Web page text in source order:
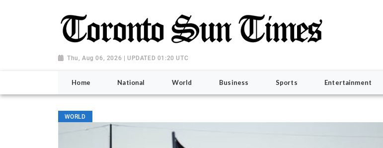
Thu, Aug 06, 2026 | UPDATED 01:20 UTC
Home National World Business Sports Entertainment
WORLD